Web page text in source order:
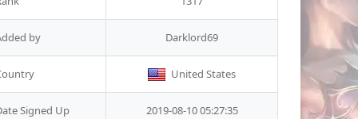
by Darklord69
United States
Signed Up 2019-08-10 05:27:35